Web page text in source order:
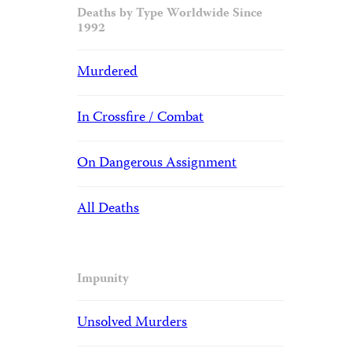
Deaths by Type Worldwide Since
1992
Murdered
In Crossfire / Combat
On Dangerous Assignment
All Deaths
Impunity
Unsolved Murders